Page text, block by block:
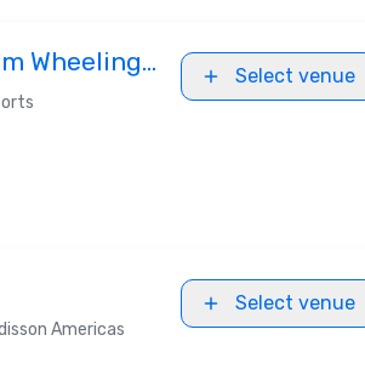
Wheeling
Select venue
Americas
Select venue